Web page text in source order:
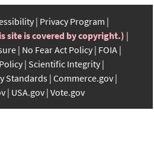
Privacy Program
site is covered by copyright.)
No Fear Act Policy FOIA
Scientific Integrity
Standards Commerce.gov
USA.gov Vote.gov